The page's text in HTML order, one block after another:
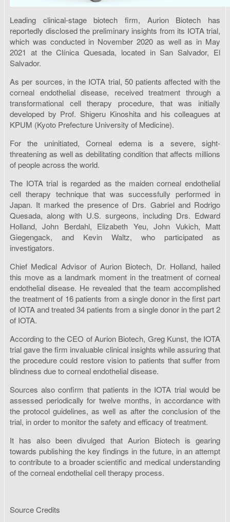
Leading clinical-stage biotech firm, Aurion Biotech has
reportedly disclosed the preliminary insights from its IOTA trial,
which was conducted in November 2020 as well as in May
2021 at the Clínica Quesada, located in San Salvador, El
Salvador.
As per sources, in the IOTA trial, 50 patients affected with the
corneal endothelial disease, received treatment through a
transformational cell therapy procedure, that was initially
developed by Prof. Shigeru Kinoshita and his colleagues at
KPUM (Kyoto Prefecture University of Medicine).
For the uninitiated, Corneal edema is a severe, sight-
threatening as well as debilitating condition that affects millions
of people across the world.
The IOTA trial is regarded as the maiden corneal endothelial
cell therapy technique that was successfully performed in
Japan. It marked the presence of Drs. Gabriel and Rodrigo
Quesada, along with U.S. surgeons, including Drs. Edward
Holland, John Berdahl, Elizabeth Yeu, John Vukich, Matt
Giegengack, and Kevin Waltz, who participated as
investigators.
Chief Medical Advisor of Aurion Biotech, Dr. Holland, hailed
this move as a landmark moment in the treatment of corneal
endothelial disease. He revealed that the team accomplished
the treatment of 16 patients from a single donor in the first part
of IOTA and treated 34 patients from a single donor in the part 2
of IOTA.
According to the CEO of Aurion Biotech, Greg Kunst, the IOTA
trial gave the firm invaluable clinical insights while assuring that
the procedure could restore vision to patients that suffer from
blindness due to corneal endothelial disease.
Sources also confirm that patients in the IOTA trial would be
assessed periodically for twelve months, in accordance with
the protocol guidelines, as well as after the conclusion of the
trial, in order to monitor the safety and efficacy of treatment.
It has also been divulged that Aurion Biotech is gearing
towards publishing the key findings in the future, in an attempt
to contribute to a broader scientific and medical understanding
of the corneal endothelial cell therapy process.
Source Credits